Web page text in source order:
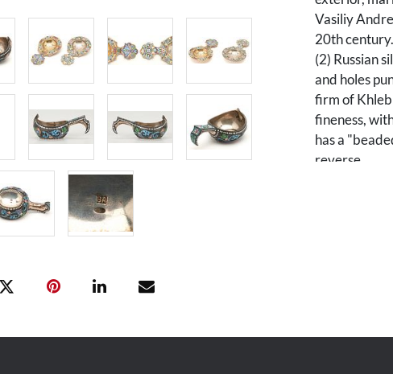
Vasiliy
20th
(2) Russian
and holes
firm of
fineness,
has a
reverse.